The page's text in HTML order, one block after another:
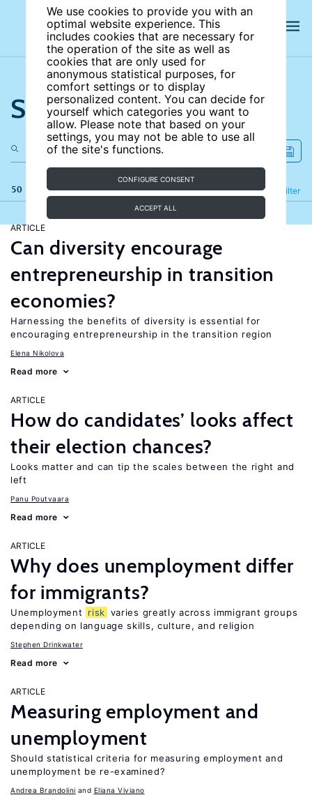
We use cookies to provide you with an
optimal website experience. This
includes cookies that are necessary for
the operation of the site as well as
cookies that are only used for
anonymous statistical purposes, for
comfort settings or to display
personalized content. You can decide for
yourself which categories you want to
allow. Please note that based on your
settings, you may not be able to use all
of the site's functions.
CONFIGURE CONSENT
ACCEPT ALL
Search the site
50 results Filter
Refine
ARTICLE
Can diversity encourage
entrepreneurship in transition
economies?
Harnessing the benefits of diversity is essential for
encouraging entrepreneurship in the transition region
Elena Nikolova
Read more
ARTICLE
How do candidates’ looks affect
their election chances?
Looks matter and can tip the scales between the right and
left
Panu Poutvaara
Read more
ARTICLE
Why does unemployment differ
for immigrants?
Unemployment risk varies greatly across immigrant groups
depending on language skills, culture, and religion
Stephen Drinkwater
Read more
ARTICLE
Measuring employment and
unemployment
Should statistical criteria for measuring employment and
unemployment be re-examined?
Andrea Brandolini Eliana Viviano